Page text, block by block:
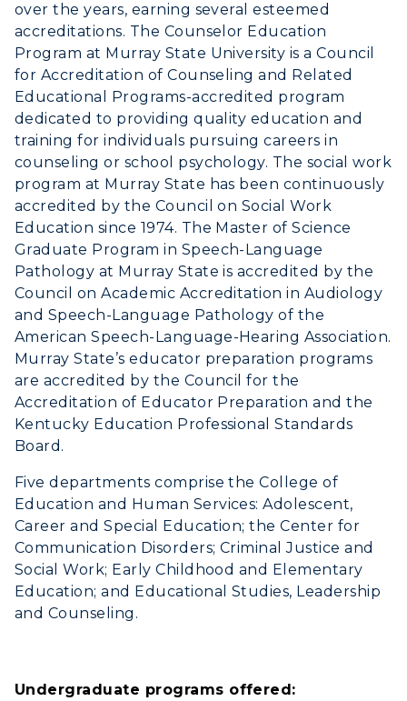
Human Resources
Campus Map
Service Catalog
myGate Login
Canvas Login
RacerMail
RacerNet
over the years, earning several esteemed
accreditations. The Counselor Education
Program at Murray State University is a Council
for Accreditation of Counseling and Related
Educational Programs-accredited program
dedicated to providing quality education and
training for individuals pursuing careers in
counseling or school psychology. The social work
program at Murray State has been continuously
accredited by the Council on Social Work
Education since 1974. The Master of Science
Graduate Program in Speech-Language
Pathology at Murray State is accredited by the
Council on Academic Accreditation in Audiology
and Speech-Language Pathology of the
American Speech-Language-Hearing Association.
Murray State’s educator preparation programs
are accredited by the Council for the
Accreditation of Educator Preparation and the
Kentucky Education Professional Standards
Board.
Five departments comprise the College of
Education and Human Services: Adolescent,
Career and Special Education; the Center for
Communication Disorders; Criminal Justice and
Social Work; Early Childhood and Elementary
Education; and Educational Studies, Leadership
and Counseling.
Undergraduate programs offered: